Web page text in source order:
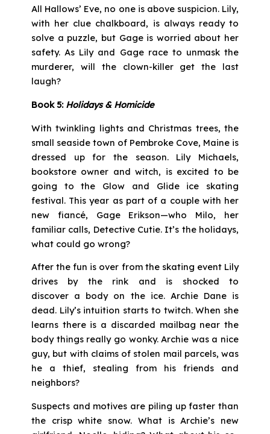
All Hallows’ Eve, no one is above suspicion. Lily,
with her clue chalkboard, is always ready to
solve a puzzle, but Gage is worried about her
safety. As Lily and Gage race to unmask the
murderer, will the clown-killer get the last
laugh?
Book 5: Holidays & Homicide
With twinkling lights and Christmas trees, the
small seaside town of Pembroke Cove, Maine is
dressed up for the season. Lily Michaels,
bookstore owner and witch, is excited to be
going to the Glow and Glide ice skating
festival. This year as part of a couple with her
new fiancé, Gage Erikson—who Milo, her
familiar calls, Detective Cutie. It’s the holidays,
what could go wrong?
After the fun is over from the skating event Lily
drives by the rink and is shocked to
discover a body on the ice. Archie Dane is
dead. Lily’s intuition starts to twitch. When she
learns there is a discarded mailbag near the
body things really go wonky. Archie was a nice
guy, but with claims of stolen mail parcels, was
he a thief, stealing from his friends and
neighbors?
Suspects and motives are piling up faster than
the crisp white snow. What is Archie’s new